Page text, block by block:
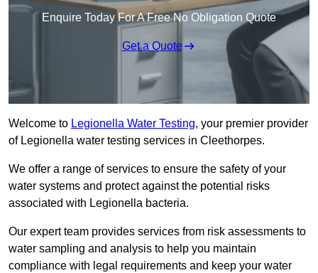
Enquire Today For A Free No Obligation Quote
Get a Quote
Welcome to Legionella Water Testing, your premier provider
of Legionella water testing services in Cleethorpes.
We offer a range of services to ensure the safety of your
water systems and protect against the potential risks
associated with Legionella bacteria.
Our expert team provides services from risk assessments to
water sampling and analysis to help you maintain
compliance with legal requirements and keep your water